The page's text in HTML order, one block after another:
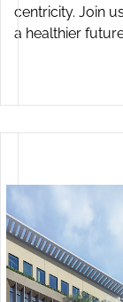
centricity. Join
a healthier